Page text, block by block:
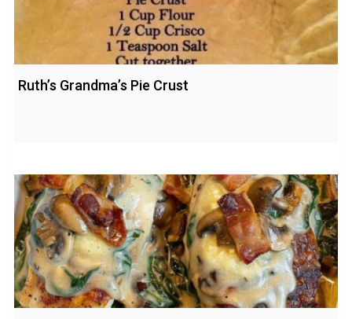
Ruth’s Grandma’s Pie Crust